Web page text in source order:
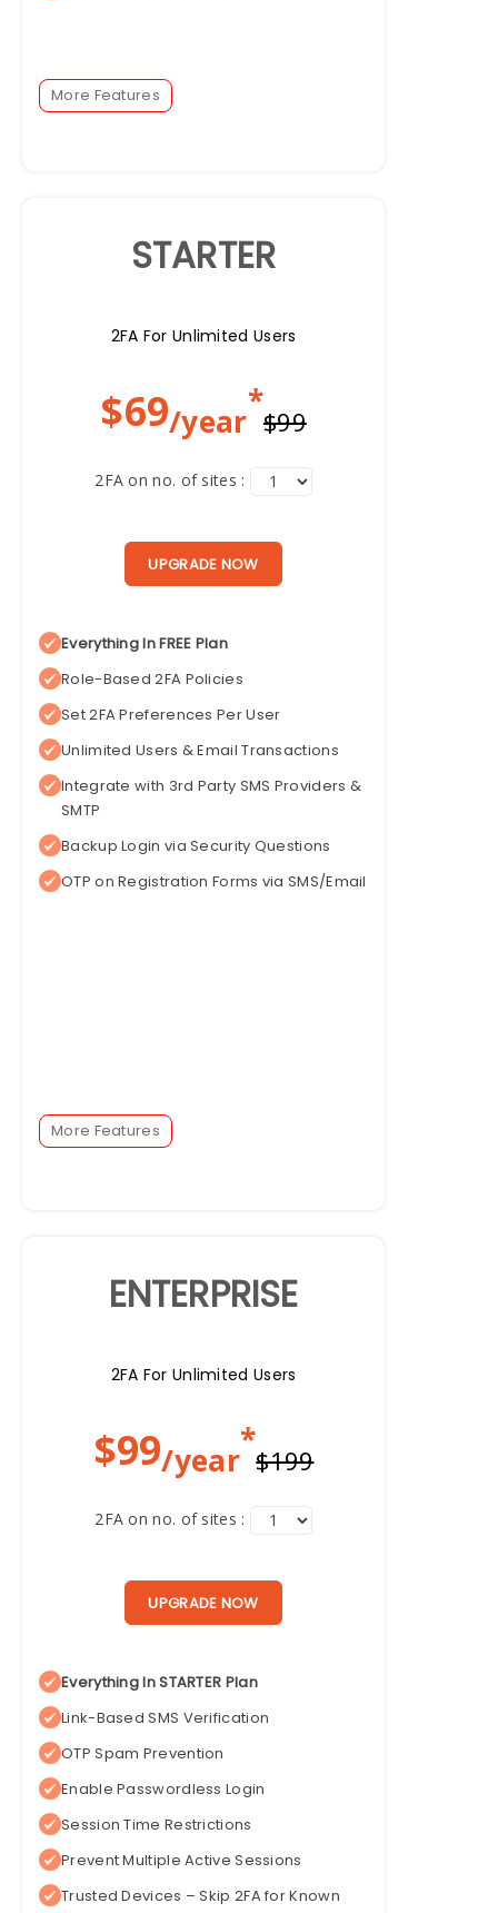
More Features
STARTER
2FA For Unlimited Users
$69/year
*
$99
2FA on no. of sites :
UPGRADE NOW
Everything In FREE Plan
Role-Based 2FA Policies
Set 2FA Preferences Per User
Unlimited Users & Email Transactions
Integrate with 3rd Party SMS Providers &
SMTP
Backup Login via Security Questions
OTP on Registration Forms via SMS/Email
More Features
ENTERPRISE
2FA For Unlimited Users
$99/year
*
$199
2FA on no. of sites :
UPGRADE NOW
Everything In STARTER Plan
Link-Based SMS Verification
OTP Spam Prevention
Enable Passwordless Login
Session Time Restrictions
Prevent Multiple Active Sessions
Trusted Devices – Skip 2FA for Known